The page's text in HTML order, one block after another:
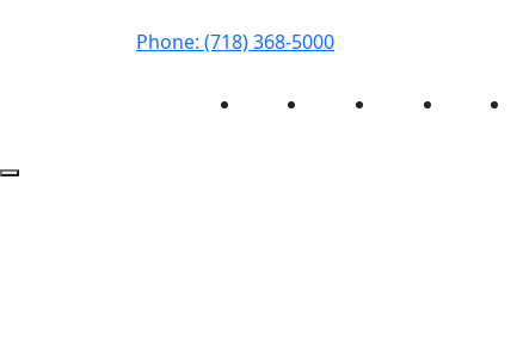
Phone: (718) 368-5000
InstagramFacebook Twitter LinkedIn